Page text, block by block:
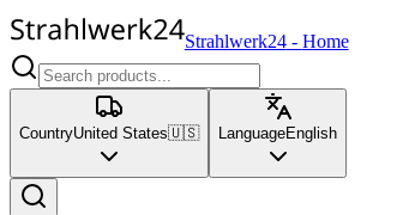
Strahlwerk24- Home
CountryUnited States🇺🇸 LanguageEnglish